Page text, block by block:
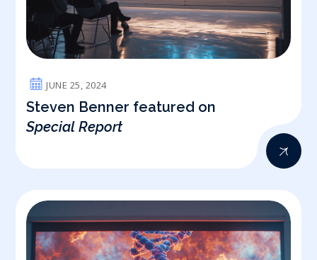
JUNE 25, 2024
Steven Benner featured on
Special Report